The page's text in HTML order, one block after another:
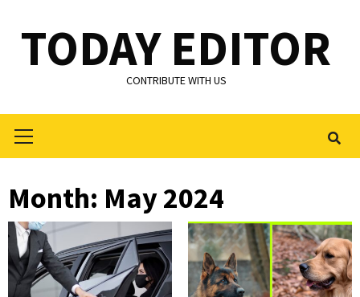
content
TODAY EDITOR
CONTRIBUTE WITH US
Menu
Month: May 2024